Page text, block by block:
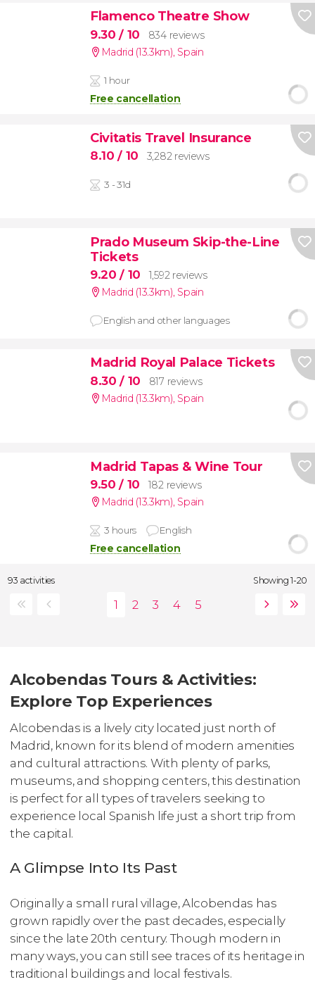
Flamenco Theatre Show
9.30/ 10
834 reviews
Madrid (13.3km), Spain
1 hour
Free cancellation
Civitatis Travel Insurance
8.10/ 10 3,282 reviews
3 - 31d
Prado Museum Skip-the-Line
Tickets
9.20/ 10
1,592 reviews
Madrid (13.3km), Spain
English and other languages
Madrid Royal Palace Tickets
8.30/ 10
817 reviews
Madrid (13.3km), Spain
Madrid Tapas & Wine Tour
9.50/ 10
182 reviews
Madrid (13.3km), Spain
3 hours English
Free cancellation
93 activities Showing 1-20
Alcobendas Tours & Activities:
Explore Top Experiences
Alcobendas is a lively city located just north of
Madrid, known for its blend of modern amenities
and cultural attractions. With plenty of parks,
museums, and shopping centers, this destination
is perfect for all types of travelers seeking to
experience local Spanish life just a short trip from
the capital.
A Glimpse Into Its Past
Originally a small rural village, Alcobendas has
grown rapidly over the past decades, especially
since the late 20th century. Though modern in
many ways, you can still see traces of its heritage in
traditional buildings and local festivals.